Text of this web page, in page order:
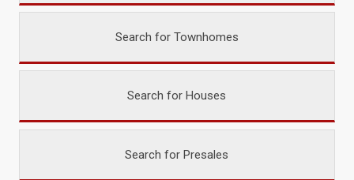
Search for Townhomes
Search for Houses
Search for Presales